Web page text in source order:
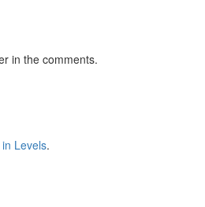
in the comments.
Levels.